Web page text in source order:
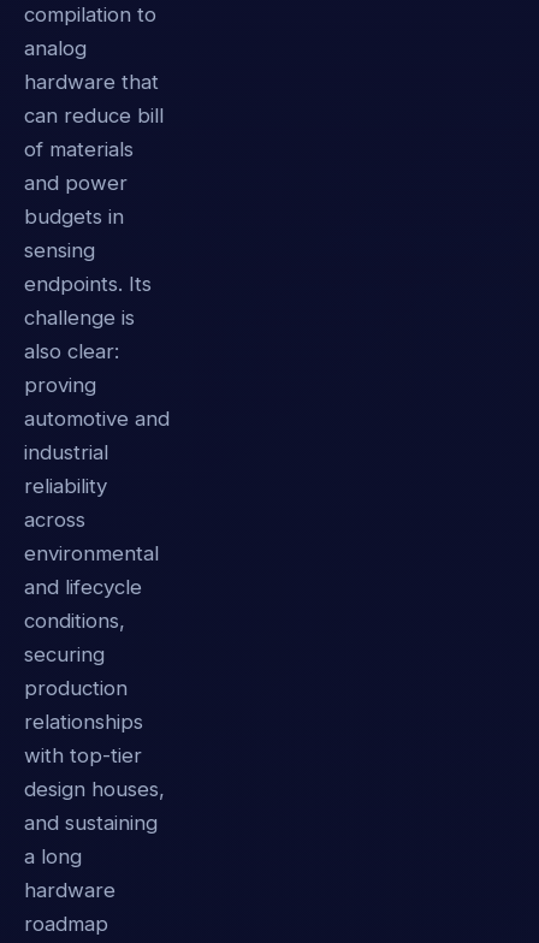
compilation to
analog
hardware that
can reduce bill
of materials
and power
budgets in
sensing
endpoints. Its
challenge is
also clear:
proving
automotive and
industrial
reliability
across
environmental
and lifecycle
conditions,
securing
production
relationships
with top-tier
design houses,
and sustaining
a long
hardware
roadmap